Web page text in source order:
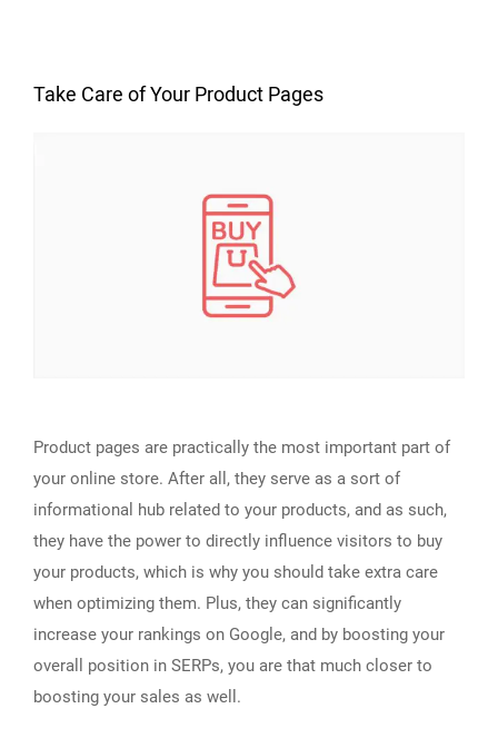
Take Care of Your Product Pages
Product pages are practically the most important part of
your online store. After all, they serve as a sort of
informational hub related to your products, and as such,
they have the power to directly influence visitors to buy
your products, which is why you should take extra care
when optimizing them. Plus, they can significantly
increase your rankings on Google, and by boosting your
overall position in SERPs, you are that much closer to
boosting your sales as well.